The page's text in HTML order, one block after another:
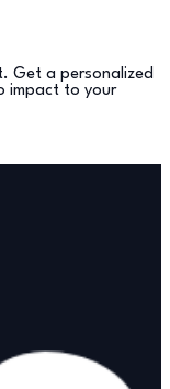
Get a personalized
impact to your